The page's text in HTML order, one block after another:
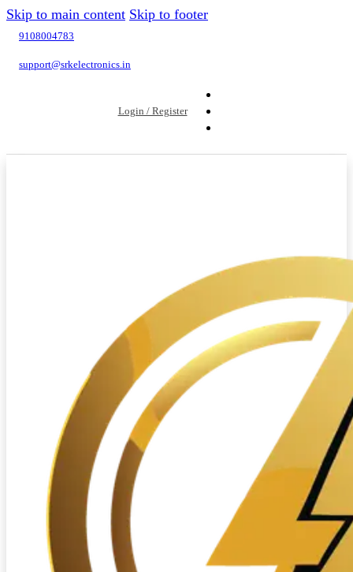
Skip to main content Skip to footer
9108004783
support@srkelectronics.in
Login / Register